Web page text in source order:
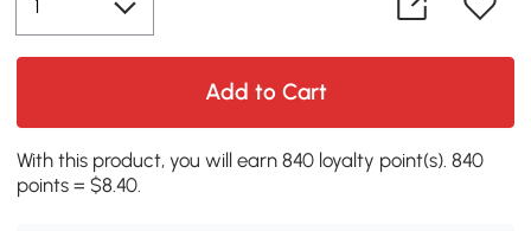
Add to Cart
With this product, you will earn 840 loyalty point(s). 840
points = $8.40.